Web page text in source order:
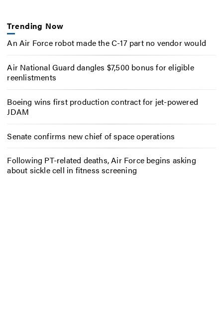
Trending Now
An Air Force robot made the C-17 part no vendor would
Air National Guard dangles $7,500 bonus for eligible
reenlistments
Boeing wins first production contract for jet-powered
JDAM
Senate confirms new chief of space operations
Following PT-related deaths, Air Force begins asking
about sickle cell in fitness screening